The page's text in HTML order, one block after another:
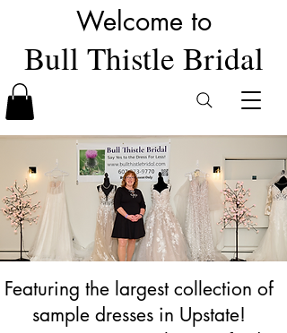
Featuring the largest collection of
sample dresses in Upstate!
Welcome to
Bull Thistle Bridal